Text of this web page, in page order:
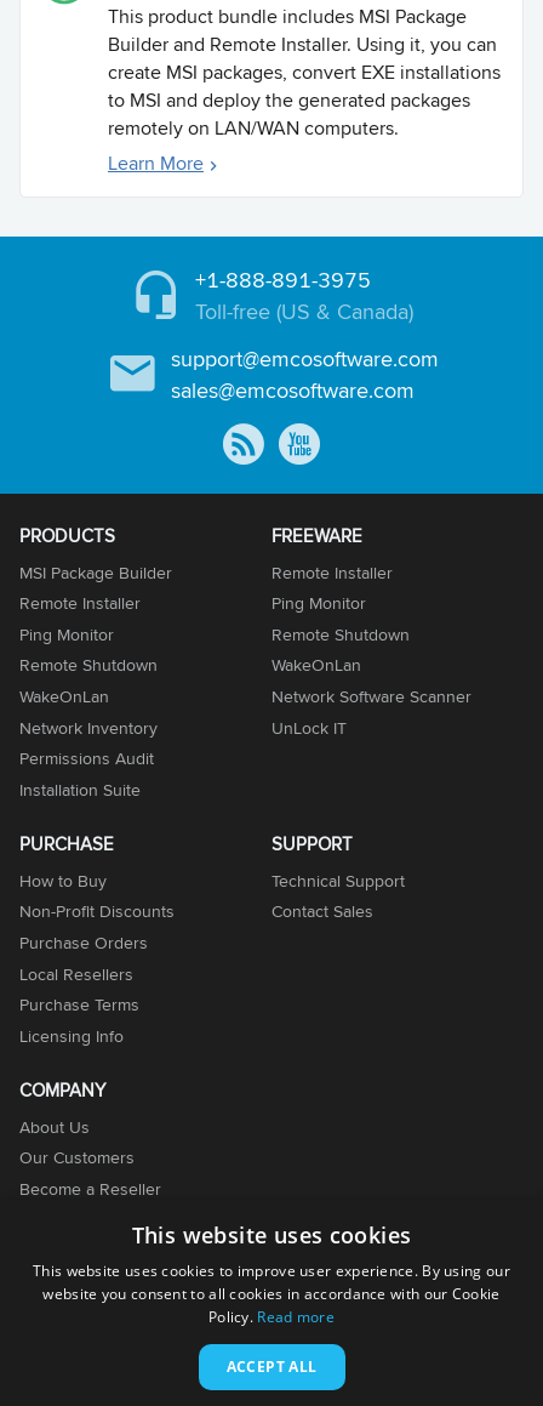
This product bundle includes MSI Package
Builder and Remote Installer. Using it, you can
create MSI packages, convert EXE installations
to MSI and deploy the generated packages
remotely on LAN/WAN computers.
Learn More
+1-888-891-3975
Toll-free (US & Canada)
support@emcosoftware.com
sales@emcosoftware.com
PRODUCTS
MSI Package Builder
Remote Installer
Ping Monitor
Remote Shutdown
WakeOnLan
Network Inventory
Permissions Audit
Installation Suite
FREEWARE
Remote Installer
Ping Monitor
Remote Shutdown
WakeOnLan
Network Software Scanner
UnLock IT
PURCHASE
How to Buy
Non-Profit Discounts
Purchase Orders
Local Resellers
Purchase Terms
Licensing Info
SUPPORT
Technical Support
Contact Sales
COMPANY
About Us
Our Customers
Become a Reseller
© 2001-2026. EMCO Software. All rights reserved.
This website uses cookies
This website uses cookies to improve user experience. By using our
website you consent to all cookies in accordance with our Cookie
Policy. Read more
ACCEPT ALL